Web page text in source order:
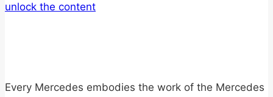
unlock the content
Every Mercedes embodies the work of the Mercedes